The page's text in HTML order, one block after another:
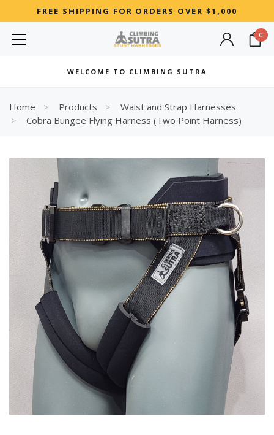
FREE SHIPPING FOR ORDERS OVER $1,000
0
WELCOME TO CLIMBING SUTRA
SPECTRA-TITANIUM VEST
$1,395.00
+ ADD TO CART
MARTIAL ARTS HARNESS
(MULTI-PICK WAIST
HARNESS/HONG KONG
HARNESS)
+ ADD TO CART
Home Products
Waist and Strap Harnesses
Cobra Bungee Flying Harness (Two Point Harness)